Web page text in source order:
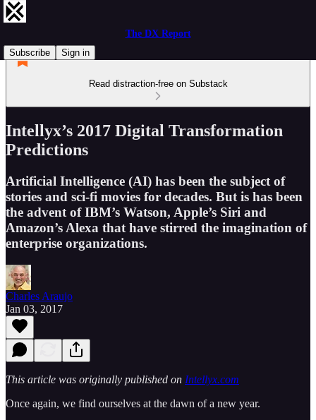
The DX Report
Subscribe
Sign in
Read distraction-free on Substack
Intellyx’s 2017 Digital Transformation
Predictions
Artificial Intelligence (AI) has been the subject of
stories and sci-fi movies for decades. But is has been
the advent of IBM’s Watson, Apple’s Siri and
Amazon’s Alexa that have stirred the imagination of
enterprise organizations.
Charles Araujo
Jan 03, 2017
This article was originally published on Intellyx.com
Once again, we find ourselves at the dawn of a new year.